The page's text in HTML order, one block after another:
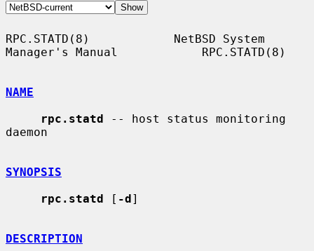
RPC.STATD(8)            NetBSD System
Manager's Manual            RPC.STATD(8)
NAME
rpc.statd -- host status monitoring
daemon
SYNOPSIS
rpc.statd [ -d]
DESCRIPTION